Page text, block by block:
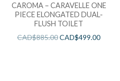
CAROMA – CARAVELLE ONE
PIECE ELONGATED DUAL-
FLUSH TOILET
CAD$885.00CAD$499.00